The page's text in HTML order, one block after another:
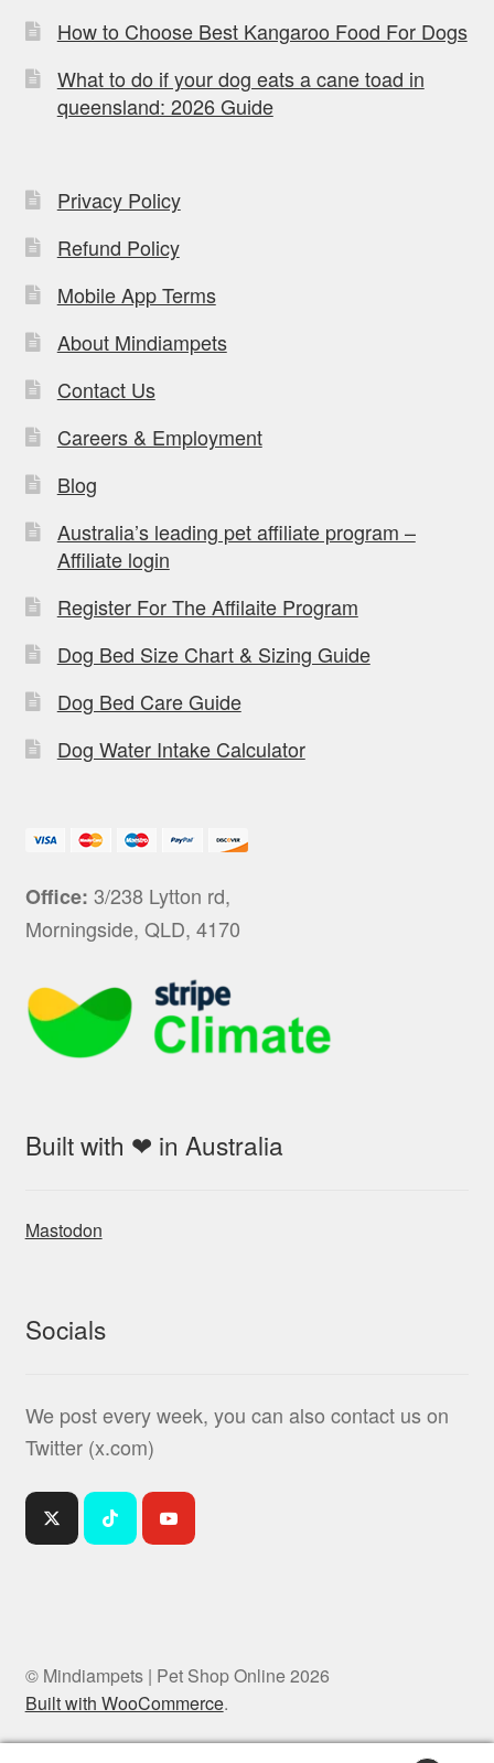
How to Choose Best Kangaroo Food For Dogs
What to do if your dog eats a cane toad in
queensland: 2026 Guide
Privacy Policy
Refund Policy
Mobile App Terms
About Mindiampets
Contact Us
Careers & Employment
Blog
Australia’s leading pet affiliate program –
Affiliate login
Register For The Affilaite Program
Dog Bed Size Chart & Sizing Guide
Dog Bed Care Guide
Dog Water Intake Calculator
Office: 3/238 Lytton rd,
Morningside, QLD, 4170
Built with ❤ in Australia
Mastodon
Socials
We post every week, you can also contact us on
Twitter (x.com)
© Mindiampets | Pet Shop Online 2026
Built with WooCommerce.